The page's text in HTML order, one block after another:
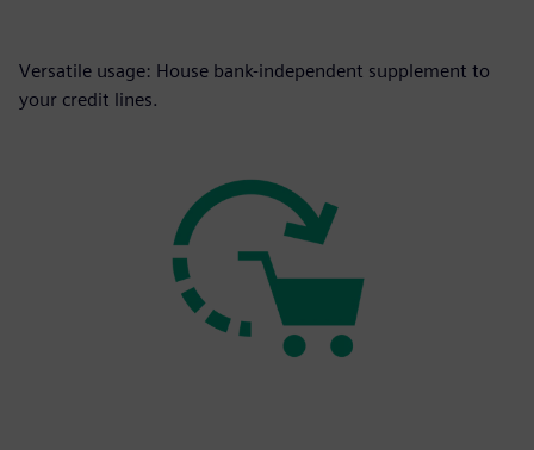
Versatile usage: House bank-independent supplement to
your credit lines.